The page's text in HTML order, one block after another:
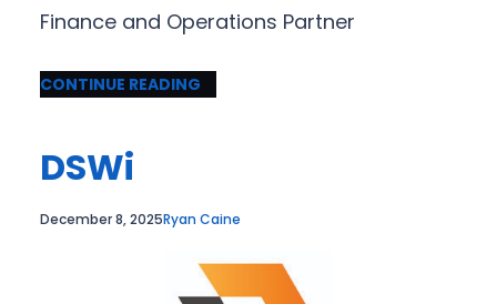
Finance and Operations Partner
CONTINUE READING
DSWi
December 8, 2025Ryan Caine